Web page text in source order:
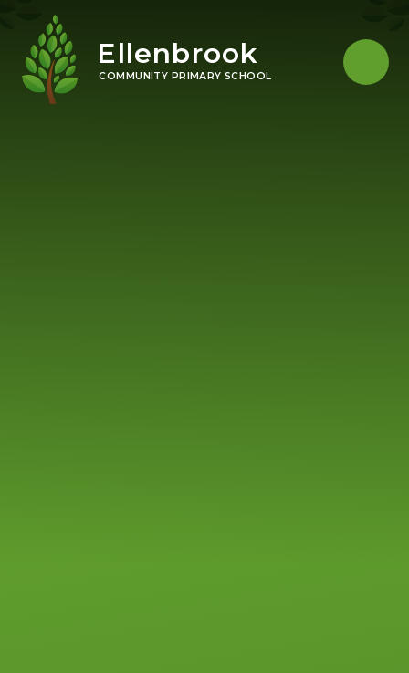
Ellenbrook
COMMUNITY PRIMARY SCHOOL